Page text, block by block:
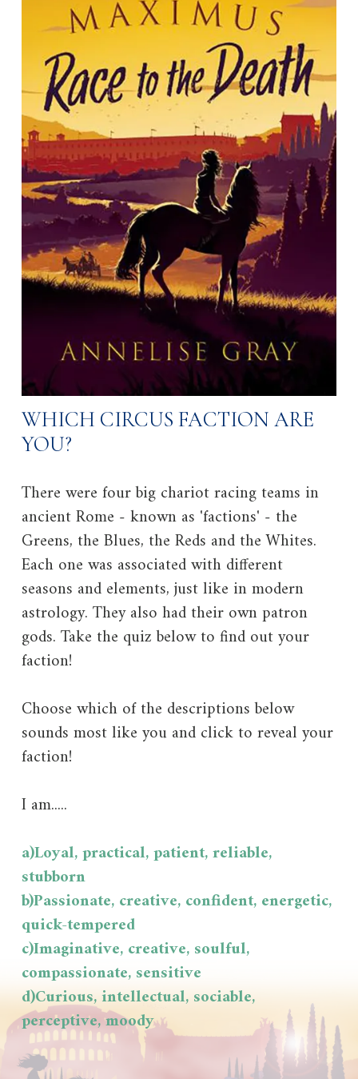
WHICH CIRCUS FACTION ARE
YOU?
There were four big chariot racing teams in
ancient Rome - known as 'factions' - the
Greens, the Blues, the Reds and the Whites.
Each one was associated with different
seasons and elements, just like in modern
astrology. They also had their own patron
gods. Take the quiz below to find out your
faction!
Choose which of the descriptions below
sounds most like you and click to reveal your
faction!
I am.....
a)Loyal, practical, patient, reliable,
stubborn
b)Passionate, creative, confident, energetic,
quick-tempered
c)Imaginative, creative, soulful,
compassionate, sensitive
d)Curious, intellectual, sociable,
perceptive, moody